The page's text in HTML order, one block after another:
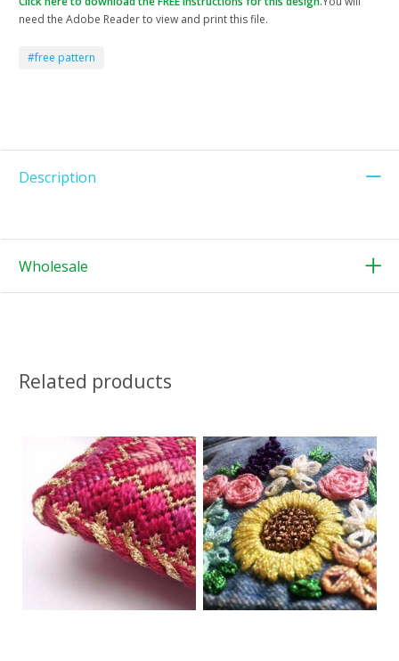
need the Adobe Reader to view and print this file.
#free pattern
Description
Wholesale
Related products